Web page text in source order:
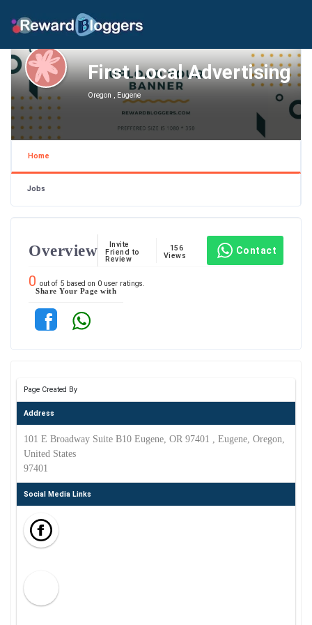
First Local Advertising
Oregon , Eugene
Home
Jobs
Overview
Invite
Friend to
Review
156
Views
Contact
0 out of 5 based on 0 user ratings.
Share Your Page with
Page Created By
Address
101 E Broadway Suite B10 Eugene, OR 97401 , Eugene, Oregon,
United States
97401
Social Media Links